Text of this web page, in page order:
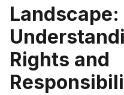
Landscape:
Rights and